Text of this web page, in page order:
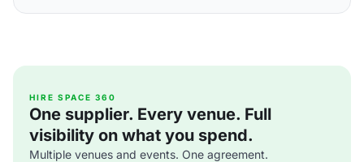
HIRE SPACE 360
One supplier. Every venue. Full
visibility on what you spend.
Multiple venues and events. One agreement.